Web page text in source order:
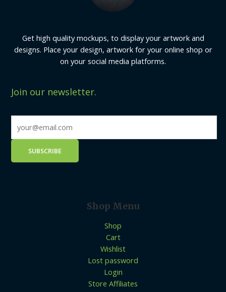
Get high quality mockups, to display your artwork and
designs. Place your design, artwork for your online shop or
on your social media platforms.
Join our newsletter.
Shop Menu
Shop
Cart
Wishlist
Lost password
Login
Store Affiliates